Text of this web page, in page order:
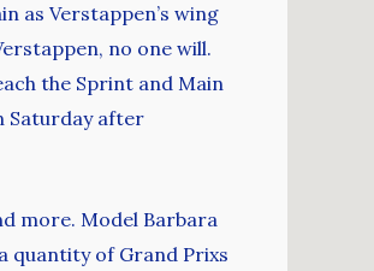
as Verstappen’s wing
no one will.
the Sprint and Main
Saturday after
more. Model Barbara
quantity of Grand Prixs